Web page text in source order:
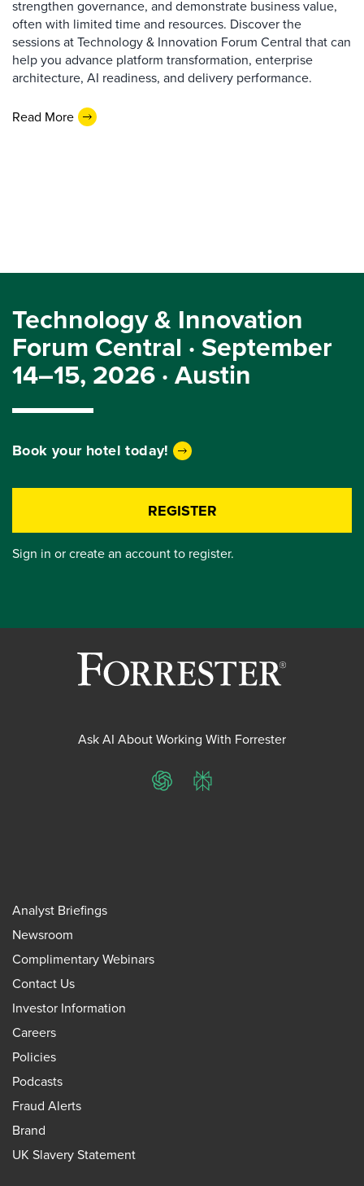
strengthen governance, and demonstrate business value,
often with limited time and resources. Discover the
sessions at Technology & Innovation Forum Central that can
help you advance platform transformation, enterprise
architecture, AI readiness, and delivery performance.
Read More
Technology & Innovation
Forum Central · September
14–15, 2026 · Austin
Book your hotel today!
REGISTER
Sign in or create an account to register.
Ask AI About Working With Forrester
ChatGPTPerplexity
Analyst Briefings
Newsroom
Complimentary Webinars
Contact Us
Investor Information
Careers
Policies
Podcasts
Fraud Alerts
Brand
UK Slavery Statement